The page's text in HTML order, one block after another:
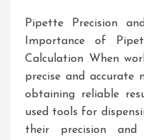
Pipette Precision
Importance of
Calculation When
precise and accurate
obtaining reliable
used tools for
their precision